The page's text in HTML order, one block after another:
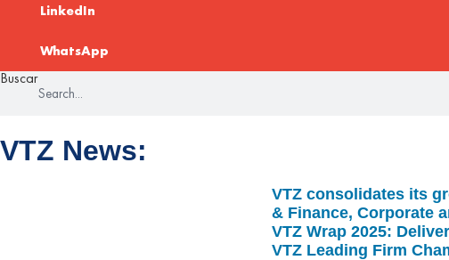
LinkedIn
WhatsApp
Buscar
VTZ News:
VTZ consolidates its
& Finance, Corporate
VTZ Wrap 2025:
VTZ Leading Firm